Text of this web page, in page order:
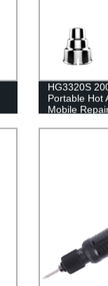
HG3320S
Portable Hot
Mobile